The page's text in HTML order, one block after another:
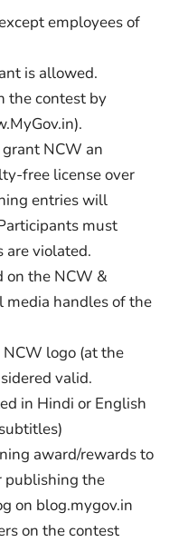
employees of
is allowed.
the contest by
NCW an
free license over
entries will
must
violated.
on the NCW &
media handles of the
logo (at the
valid.
in Hindi or English
award/rewards to
publishing the
on blog.mygov.in
on the contest